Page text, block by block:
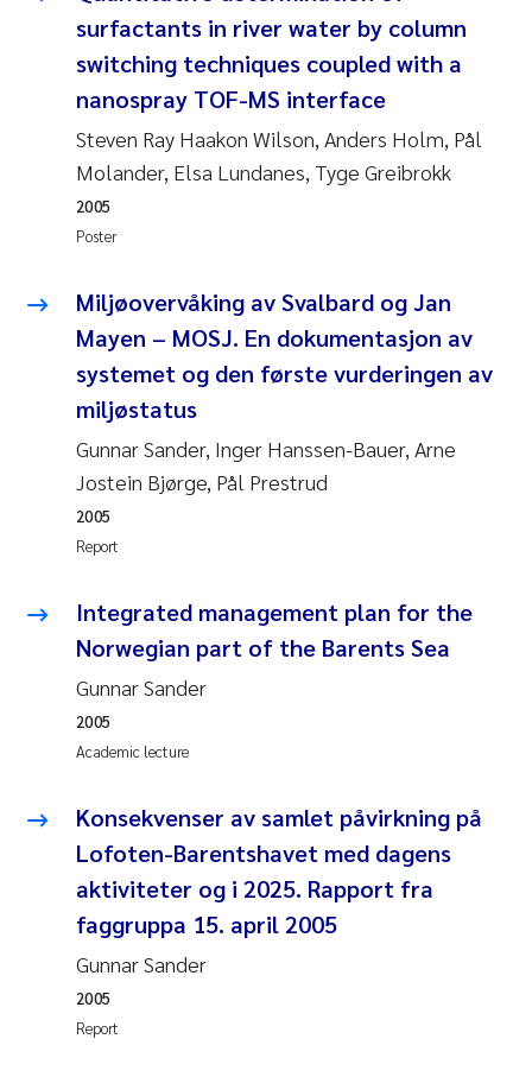
Pierre Franqois Jaccard
Louise Valestrand
Maeve McGovern
Veronica Sæther Eftevåg
Odd Arne Segtnan Skogan
Jens Vedal
Uta Brandt
Richard Garth James Bellerby
Nathalie Marquesin-Risbakk
Peter Stig Hansen
Susanne Jøntvedt Jørgensen
surfactants in river water by column
switching techniques coupled with a
nanospray TOF-MS interface
Steven Ray Haakon Wilson, Anders Holm, Pål
Molander, Elsa Lundanes, Tyge Greibrokk
Poster
2005
Miljøovervåking av Svalbard og Jan
Mayen – MOSJ. En dokumentasjon av
systemet og den første vurderingen av
miljøstatus
Gunnar Sander, Inger Hanssen-Bauer, Arne
Jostein Bjørge, Pål Prestrud
Report
2005
Integrated management plan for the
Norwegian part of the Barents Sea
Gunnar Sander
Academic lecture
2005
Konsekvenser av samlet påvirkning på
Lofoten-Barentshavet med dagens
aktiviteter og i 2025. Rapport fra
faggruppa 15. april 2005
Gunnar Sander
Report
2005